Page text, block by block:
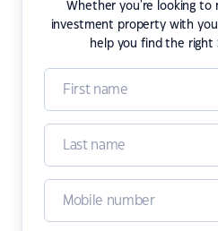
Whether you're looking to
investment property with
help you find the right